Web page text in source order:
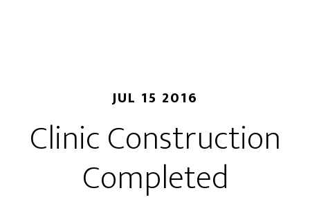
JUL 15 2016
Clinic Construction
Completed